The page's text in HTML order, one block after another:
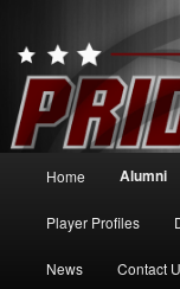
primary
content
Home Alumni
Player Profiles
News Contact